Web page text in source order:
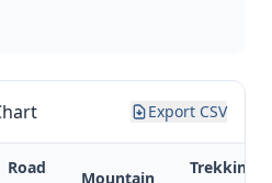
Export CSV
Road
Mountain
Trekking